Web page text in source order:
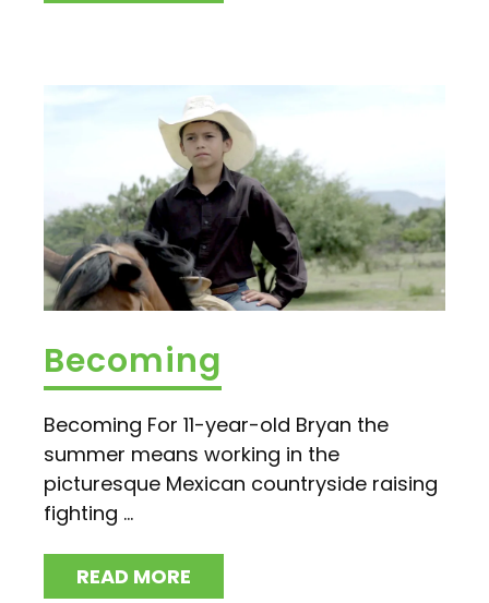
Becoming
Becoming For 11-year-old Bryan the
summer means working in the
picturesque Mexican countryside raising
fighting ...
READ MORE